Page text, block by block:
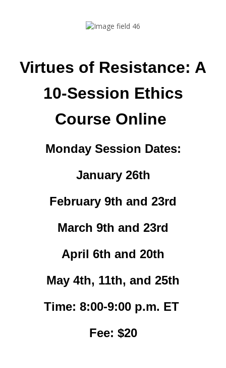
Virtues of Resistance: A
10-Session Ethics
Course Online
Monday Session Dates:
January 26th
February 9th and 23rd
March 9th and 23rd
April 6th and 20th
May 4th, 11th, and 25th
Time: 8:00-9:00 p.m. ET
Fee: $20